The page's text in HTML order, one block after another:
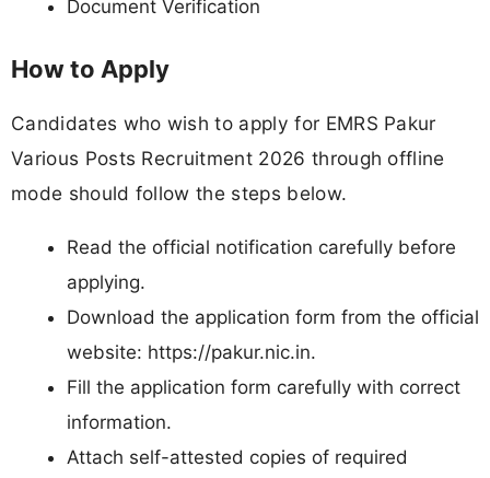
Document Verification
How to Apply
Candidates who wish to apply for EMRS Pakur
Various Posts Recruitment 2026 through offline
mode should follow the steps below.
Read the official notification carefully before
applying.
Download the application form from the official
website: https://pakur.nic.in.
Fill the application form carefully with correct
information.
Attach self-attested copies of required